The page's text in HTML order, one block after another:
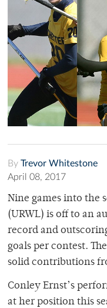
By Trevor Whitestone
April 08, 2017
Nine games into the
(URWL) is off to an
record and
goals per contest.
solid contributions
Conley Ernst’s
at her position this